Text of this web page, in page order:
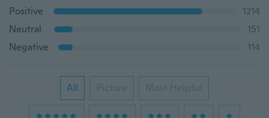
Positive
1214
Neutral
151
Negative
114
All Picture Most Helpful